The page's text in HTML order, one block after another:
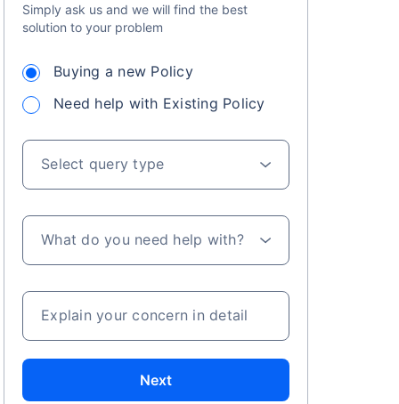
Simply ask us and we will find the best
solution to your problem
Buying a new Policy
Need help with Existing Policy
Select query type
What do you need help with?
Explain your concern in detail
Next